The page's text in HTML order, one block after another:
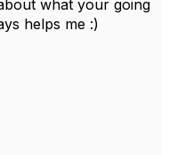
what your going
helps me :)